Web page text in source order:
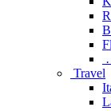
Travel